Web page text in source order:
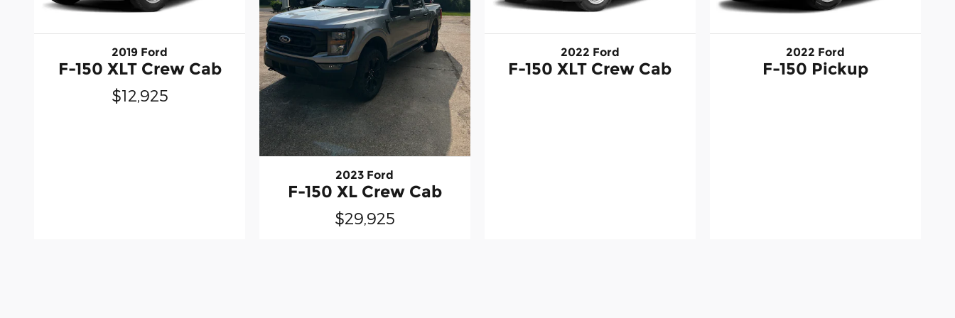
2019 Ford
F-150 XLT Crew Cab
$12,925
2023 Ford
F-150 XL Crew Cab
$29,925
2022 Ford
F-150 XLT Crew Cab
2022 Ford
F-150 Pickup